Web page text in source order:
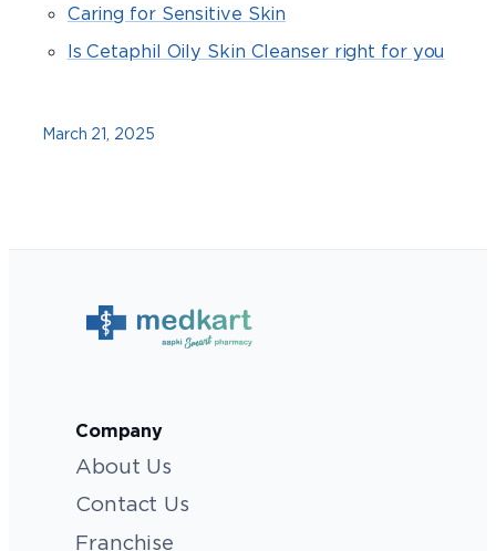
Caring for Sensitive Skin
Is Cetaphil Oily Skin Cleanser right for you
March 21, 2025
Company
About Us
Contact Us
Franchise